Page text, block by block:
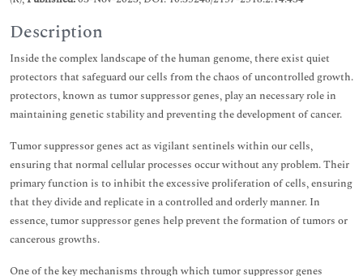
Description
Inside the complex landscape of the human genome, there exist quiet
protectors that safeguard our cells from the chaos of uncontrolled growth.
protectors, known as tumor suppressor genes, play an necessary role in
maintaining genetic stability and preventing the development of cancer.
Tumor suppressor genes act as vigilant sentinels within our cells,
ensuring that normal cellular processes occur without any problem. Their
primary function is to inhibit the excessive proliferation of cells, ensuring
that they divide and replicate in a controlled and orderly manner. In
essence, tumor suppressor genes help prevent the formation of tumors or
cancerous growths.
One of the key mechanisms through which tumor suppressor genes